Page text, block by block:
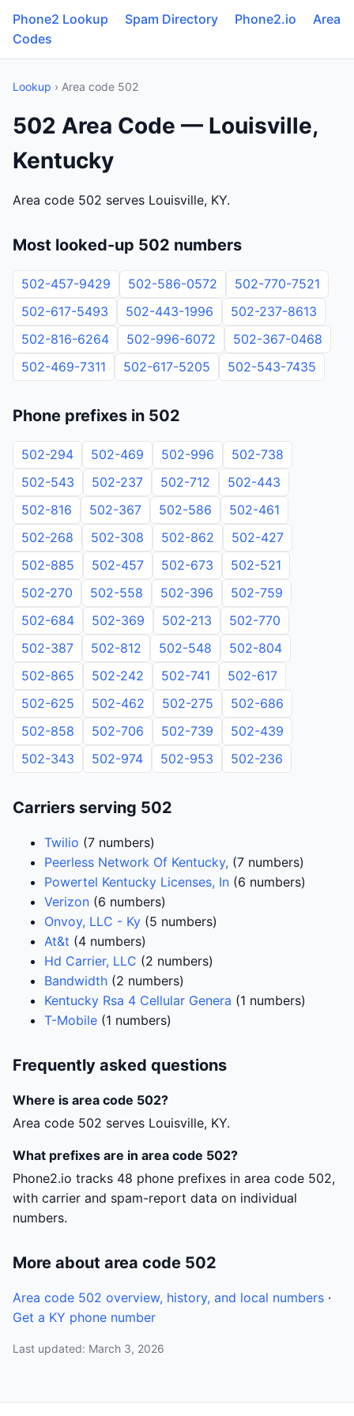
Phone2 Lookup Spam Directory Phone2.io
Area
Codes
Lookup › Area code 502
502 Area Code — Louisville,
Kentucky
Area code 502 serves Louisville, KY.
Most looked-up 502 numbers
502-457-9429 502-586-0572
502-770-7521
502-617-5493
502-443-1996
502-237-8613
502-816-6264
502-996-6072
502-367-0468
502-469-7311
502-617-5205 502-543-7435
Phone prefixes in 502
502-294 502-469 502-996
502-738
502-543
502-237 502-712
502-443
502-816
502-367 502-586
502-461
502-268
502-308 502-862
502-427
502-885
502-457 502-673
502-521
502-270
502-558 502-396
502-759
502-684
502-369 502-213
502-770
502-387
502-812 502-548
502-804
502-865
502-242 502-741
502-617
502-625
502-462 502-275
502-686
502-858
502-706 502-739
502-439
502-343
502-974 502-953 502-236
Carriers serving 502
Twilio (7 numbers)
Peerless Network Of Kentucky, (7 numbers)
Powertel Kentucky Licenses, In (6 numbers)
Verizon (6 numbers)
Onvoy, LLC - Ky (5 numbers)
At&t (4 numbers)
Hd Carrier, LLC (2 numbers)
Bandwidth (2 numbers)
Kentucky Rsa 4 Cellular Genera (1 numbers)
T-Mobile (1 numbers)
Frequently asked questions
Where is area code 502?
Area code 502 serves Louisville, KY.
What prefixes are in area code 502?
Phone2.io tracks 48 phone prefixes in area code 502,
with carrier and spam-report data on individual
numbers.
More about area code 502
Area code 502 overview, history, and local numbers ·
Get a KY phone number
Last updated: March 3, 2026